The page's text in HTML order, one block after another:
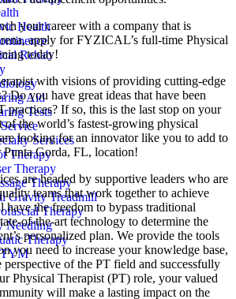
Health
Rehab
Aid
Tests
Services
Therapy
Therapy
Therapy
Gravity Treadmill
Therapy
Needling
Therapy
your career with a company that is
apply for FYZICAL’s full-time Physical
today!
with visions of providing cutting-edge
Do you have great ideas that have been
practices? If so, this is the last stop on your
of the world’s fastest-growing physical
looking for an innovator like you to add to
Punta Gorda, FL, location!
are headed by supportive leaders who are
teams that work together to achieve
have the freedom to bypass traditional
of-the-art technology to determine the
personalized plan. We provide the tools
you need to increase your knowledge base,
perspective of the PT field and successfully
Physical Therapist (PT) role, your valued
will make a lasting impact on the